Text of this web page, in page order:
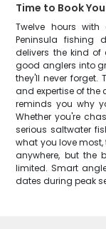
Time to Book
Twelve hours
Peninsula fishing
delivers the kind of
good anglers into
they'll never forget.
and expertise of
reminds you why
Whether you're
serious saltwater
what you love most,
anywhere, but the
limited. Smart
dates during peak